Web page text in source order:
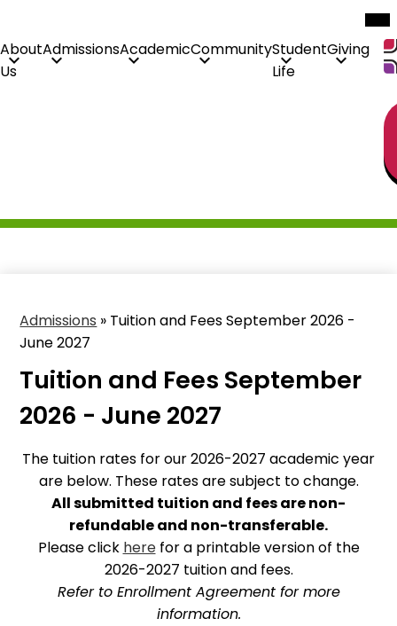
About
Us
AdmissionsAcademicCommunityStudent
Life
Giving
Admissions » Tuition and Fees September 2026 -
June 2027
Tuition and Fees September
2026 - June 2027
The tuition rates for our 2026-2027 academic year
are below. These rates are subject to change.
All submitted tuition and fees are non-
refundable and non-transferable.
Please click herefor a printable version of the
2026-2027 tuition and fees.
Refer to Enrollment Agreement for more
information.